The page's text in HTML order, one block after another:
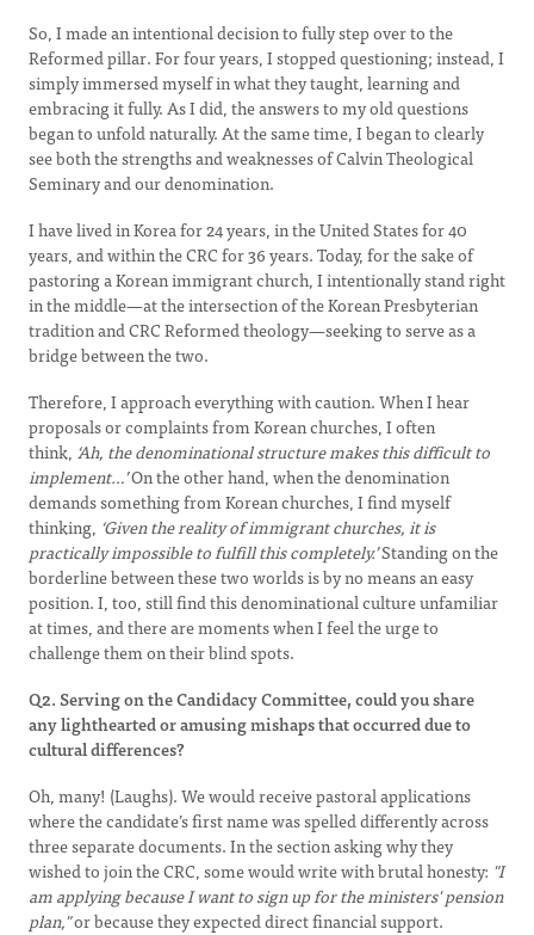
So, I made an intentional decision to fully step over to the
Reformed pillar. For four years, I stopped questioning; instead, I
simply immersed myself in what they taught, learning and
embracing it fully. As I did, the answers to my old questions
began to unfold naturally. At the same time, I began to clearly
see both the strengths and weaknesses of Calvin Theological
Seminary and our denomination.
I have lived in Korea for 24 years, in the United States for 40
years, and within the CRC for 36 years. Today, for the sake of
pastoring a Korean immigrant church, I intentionally stand right
in the middle—at the intersection of the Korean Presbyterian
tradition and CRC Reformed theology—seeking to serve as a
bridge between the two.
Therefore, I approach everything with caution. When I hear
proposals or complaints from Korean churches, I often
think, ‘Ah, the denominational structure makes this difficult to
implement…’On the other hand, when the denomination
demands something from Korean churches, I find myself
thinking, ‘Given the reality of immigrant churches, it is
practically impossible to fulfill this completely.’Standing on the
borderline between these two worlds is by no means an easy
position. I, too, still find this denominational culture unfamiliar
at times, and there are moments when I feel the urge to
challenge them on their blind spots.
Q2. Serving on the Candidacy Committee, could you share
any lighthearted or amusing mishaps that occurred due to
cultural differences?
Oh, many! (Laughs). We would receive pastoral applications
where the candidate’s first name was spelled differently across
three separate documents. In the section asking why they
wished to join the CRC, some would write with brutal honesty: "I
am applying because I want to sign up for the ministers' pension
plan,"or because they expected direct financial support.